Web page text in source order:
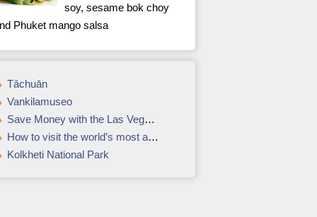
soy, sesame bok choy
Phuket mango salsa
Tǎchuān
Vankilamuseo
Save Money with the Las Vegas Power Pass
How to visit the world’s most amazing movie locations
Kolkheti National Park